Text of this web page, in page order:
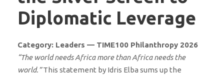
Diplomatic Leverage
Category: Leaders — TIME100 Philanthropy 2026
“The world needs Africa more than Africa needs the
world.”This statement by Idris Elba sums up the